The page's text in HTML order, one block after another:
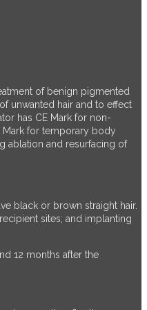
of benign pigmented
unwanted hair and to effect
has CE Mark for non-
Mark for temporary body
ablation and resurfacing of
black or brown straight hair.
sites; and implanting
12 months after the